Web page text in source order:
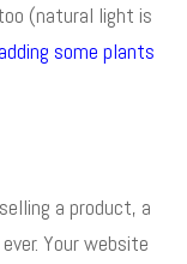
(natural light is
adding some plants
a product, a
Your website